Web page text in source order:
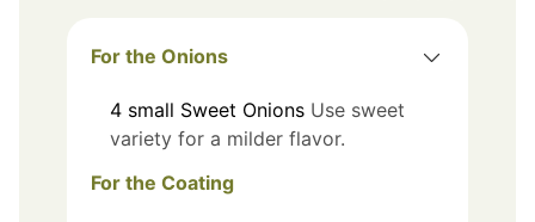
For the Onions
4 small Sweet Onions Use sweet
variety for a milder flavor.
For the Coating